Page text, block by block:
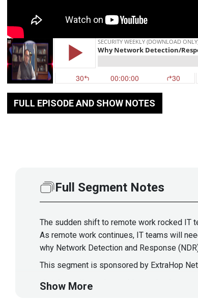
FULL EPISODE AND SHOW NOTES
Full Segment Notes
The sudden shift to remote work rocked IT
As remote work continues, IT teams will
why Network Detection and Response
This segment is sponsored by ExtraHop
Visithttps://securityweekly.com/
Show More